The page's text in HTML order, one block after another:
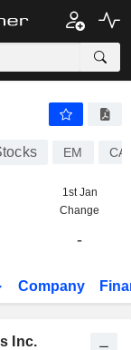
EM
1st Jan
Change
-
Company
Inc.